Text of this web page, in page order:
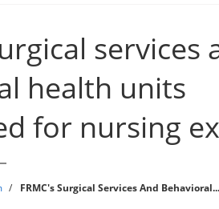
services
health units
for nursing
/ FRMC's Surgical Services And Behavioral...